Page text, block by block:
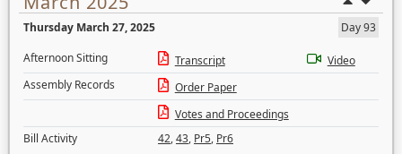
Thursday March 27, 2025
Day 93
Afternoon Sitting
Transcript
Video
Assembly Records
Order Paper
Votes and Proceedings
Bill Activity
42,43, Pr5, Pr6